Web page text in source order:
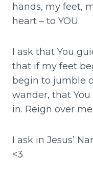
hands, my feet,
heart – to YOU.
I ask that You
that if my feet
begin to jumble
wander, that
in. Reign over
I ask in Jesus’
<3